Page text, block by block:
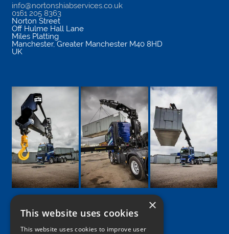
info@nortonshiabservices.co.uk
0161 205 8363
Norton Street
Off Hulme Hall Lane
Miles Platting
Manchester, Greater Manchester M40 8HD
UK
Google
Facebook
LinkedIn
TwitterInstagram
×
This website uses cookies
This website uses cookies to improve user